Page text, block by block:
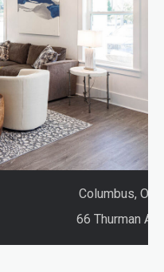
Columbus,
66 Thurman